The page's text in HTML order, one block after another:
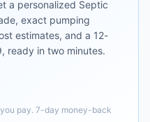
a personalized Septic
exact pumping
estimates, and a 12-
ready in two minutes.
pay. 7-day money-back